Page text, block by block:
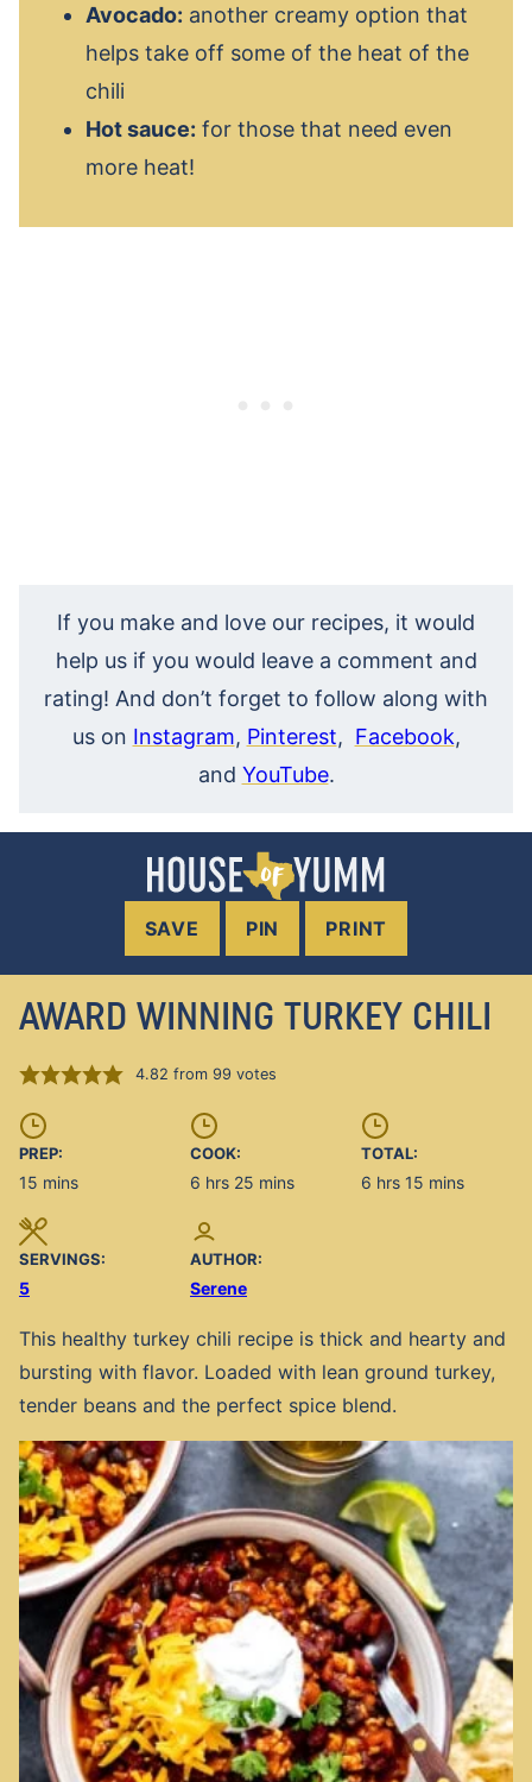
Avocado: another creamy option that
helps take off some of the heat of the
chili
Hot sauce: for those that need even
more heat!
If you make and love our recipes, it would
help us if you would leave a comment and
rating! And don’t forget to follow along with
us on Instagram, Pinterest, Facebook,
and YouTube.
SAVE PIN PRINT
AWARD WINNING TURKEY CHILI
4.82 from 99 votes
PREP:
15 minutes
mins
COOK:
6 hours
hrs 25 minutes
mins
TOTAL:
6 hours
hrs 15 minutes
mins
SERVINGS:
5
AUTHOR:
Serene
This healthy turkey chili recipe is thick and hearty and
bursting with flavor. Loaded with lean ground turkey,
tender beans and the perfect spice blend.